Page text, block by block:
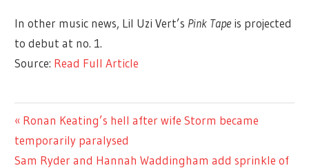
In other music news, Lil Uzi Vert’s Pink Tapeis projected
to debut at no. 1.
Source: Read Full Article
ENTERTAINMENT
Post
navigation
Previous
Post:
Ronan Keating’s hell after wife Storm became
temporarily paralysed
Next
Sam Ryder and Hannah Waddingham add sprinkle of